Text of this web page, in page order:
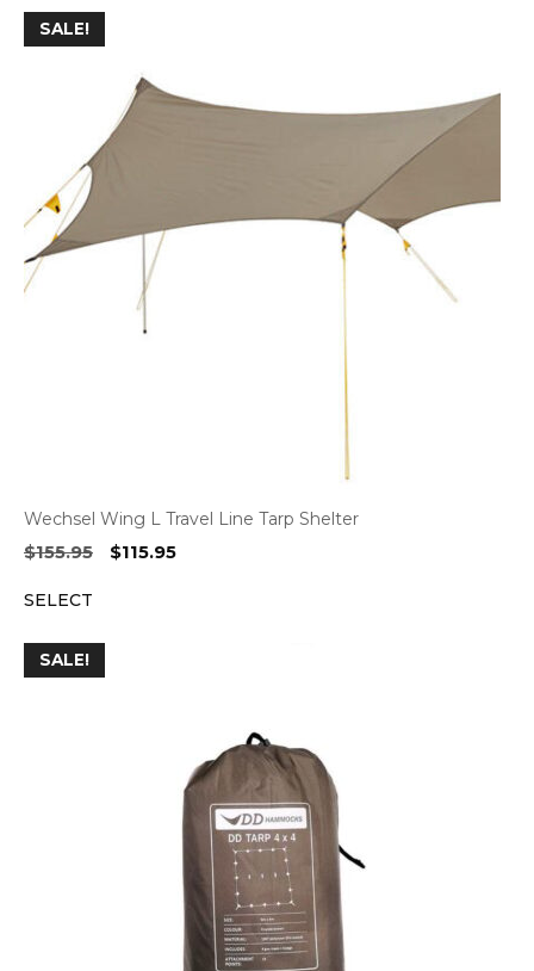
SALE!
Wechsel Wing L Travel Line Tarp Shelter
$155.95
Original
$115.95Current
SELECT
SALE!